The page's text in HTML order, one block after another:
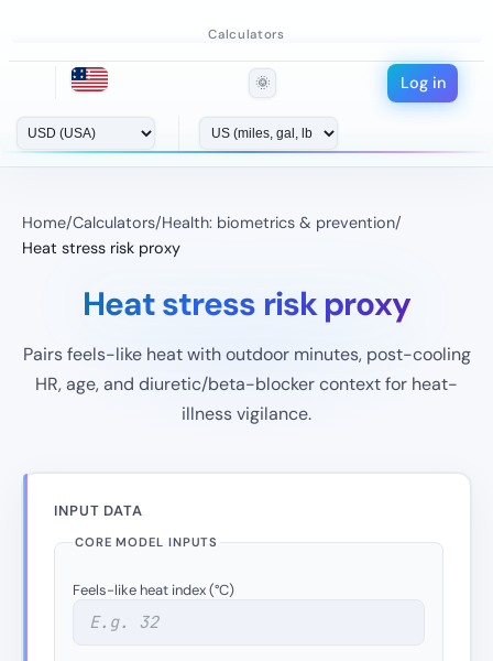
Calculators
🌞 Log in
Home/Calculators/Health: biometrics & prevention/
Heat stress risk proxy
Heat stress risk proxy
Pairs feels-like heat with outdoor minutes, post-cooling
HR, age, and diuretic/beta-blocker context for heat-
illness vigilance.
INPUT DATA
CORE MODEL INPUTS
Feels-like heat index (°C)